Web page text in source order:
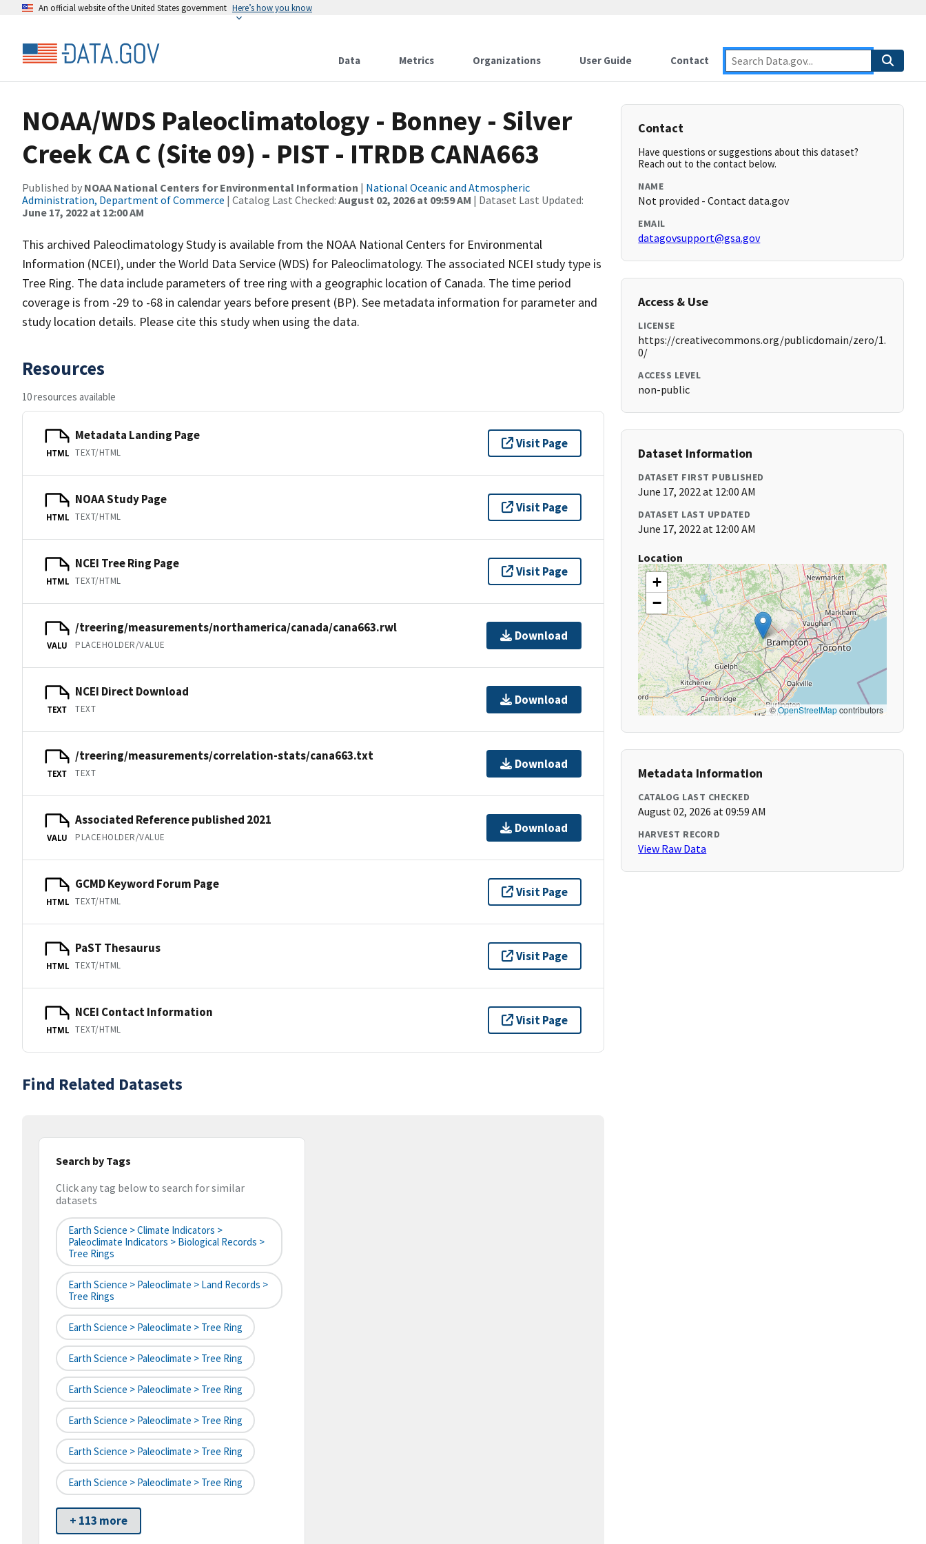
An official website of the United States government Here’s how you know
Data Metrics Organizations User Guide Contact
NOAA/WDS Paleoclimatology - Bonney - Silver
Creek CA C (Site 09) - PIST - ITRDB CANA663
Published by NOAA National Centers for Environmental Information | National Oceanic and Atmospheric
Administration, Department of Commerce | Catalog Last Checked: August 02, 2026 at 09:59 AM | Dataset Last Updated:
June 17, 2022 at 12:00 AM
This archived Paleoclimatology Study is available from the NOAA National Centers for Environmental
Information (NCEI), under the World Data Service (WDS) for Paleoclimatology. The associated NCEI study type is
Tree Ring. The data include parameters of tree ring with a geographic location of Canada. The time period
coverage is from -29 to -68 in calendar years before present (BP). See metadata information for parameter and
study location details. Please cite this study when using the data.
Resources
10 resources available
HTML
Metadata Landing Page
TEXT/HTML
Visit Page
HTML
NOAA Study Page
TEXT/HTML
Visit Page
HTML
NCEI Tree Ring Page
TEXT/HTML
Visit Page
VALU
/treering/measurements/northamerica/canada/cana663.rwl
PLACEHOLDER/VALUE
Download
TEXT
NCEI Direct Download
TEXT
Download
TEXT
/treering/measurements/correlation-stats/cana663.txt
TEXT
Download
VALU
Associated Reference published 2021
PLACEHOLDER/VALUE
Download
HTML
GCMD Keyword Forum Page
TEXT/HTML
Visit Page
HTML
PaST Thesaurus
TEXT/HTML
Visit Page
HTML
NCEI Contact Information
TEXT/HTML
Visit Page
Find Related Datasets
Search by Tags
Click any tag below to search for similar
datasets
Earth Science > Climate Indicators >
Paleoclimate Indicators > Biological Records >
Tree Rings
Earth Science > Paleoclimate > Land Records >
Tree Rings
Earth Science > Paleoclimate > Tree Ring
Earth Science > Paleoclimate > Tree Ring
Earth Science > Paleoclimate > Tree Ring
Earth Science > Paleoclimate > Tree Ring
Earth Science > Paleoclimate > Tree Ring
Earth Science > Paleoclimate > Tree Ring
+ 113 more
Contact
Have questions or suggestions about this dataset?
Reach out to the contact below.
NAME
Not provided - Contact data.gov
EMAIL
datagovsupport@gsa.gov
Access & Use
LICENSE
https://creativecommons.org/publicdomain/zero/1.
0/
ACCESS LEVEL
non-public
Dataset Information
DATASET FIRST PUBLISHED
June 17, 2022 at 12:00 AM
DATASET LAST UPDATED
June 17, 2022 at 12:00 AM
Location
+
−
©OpenStreetMapcontributors
Metadata Information
CATALOG LAST CHECKED
August 02, 2026 at 09:59 AM
HARVEST RECORD
View Raw Data